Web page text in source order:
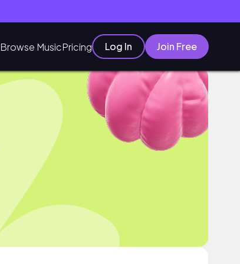
Browse MusicPricing Log In Join Free